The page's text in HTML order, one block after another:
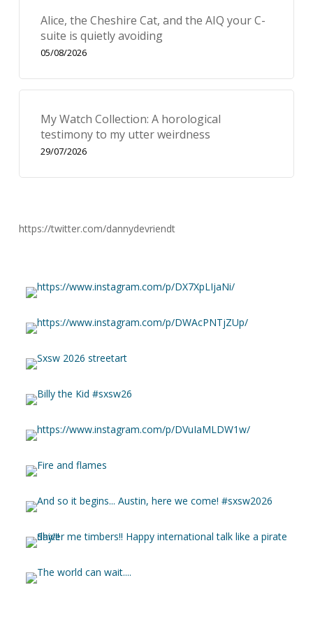
Alice, the Cheshire Cat, and the AIQ your C-
suite is quietly avoiding
05/08/2026
My Watch Collection: A horological
testimony to my utter weirdness
29/07/2026
https://twitter.com/dannydevriendt